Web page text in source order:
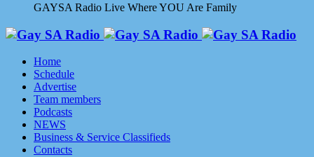
GAYSA Radio Live Where YOU Are Family
Home
Schedule
Advertise
Team members
Podcasts
NEWS
Business & Service Classifieds
Contacts